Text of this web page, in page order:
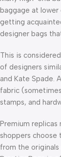
baggage at lower
getting
designer bags
This is
of designers
and Kate Spade.
fabric
stamps, and
Premium replicas
shoppers
from the